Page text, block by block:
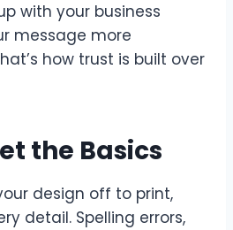
with your business
message more
how trust is built over
the Basics
design off to print,
detail. Spelling errors,